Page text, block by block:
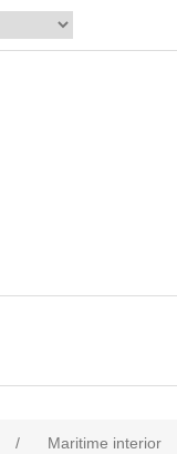
/ Maritime interior